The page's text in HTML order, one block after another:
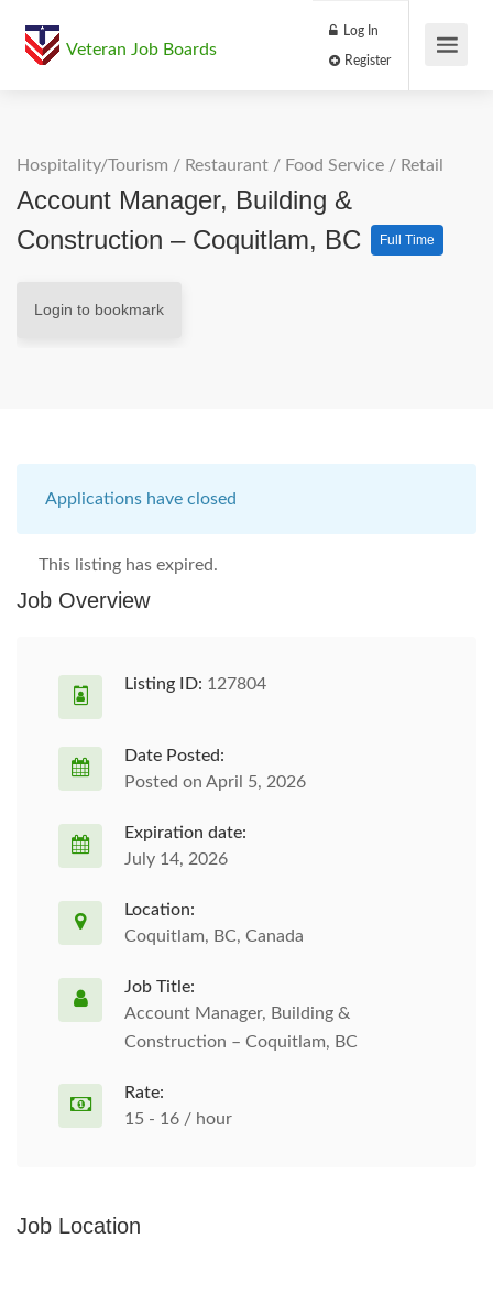
Veteran Job Boards
Log In
Hospitality/Tourism / Restaurant / Food Service / Retail
Account Manager, Building &
Construction – Coquitlam, BC
Full Time
Login to bookmark
Applications have closed
This listing has expired.
Job Overview
Listing ID: 127804
Date Posted:
Posted on April 5, 2026
Expiration date:
July 14, 2026
Location:
Coquitlam, BC, Canada
Job Title:
Account Manager, Building &
Construction – Coquitlam, BC
Rate:
15 - 16 / hour
Job Location